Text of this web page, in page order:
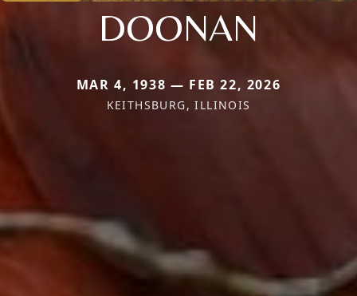
DOONAN
MAR 4, 1938 — FEB 22, 2026
KEITHSBURG, ILLINOIS